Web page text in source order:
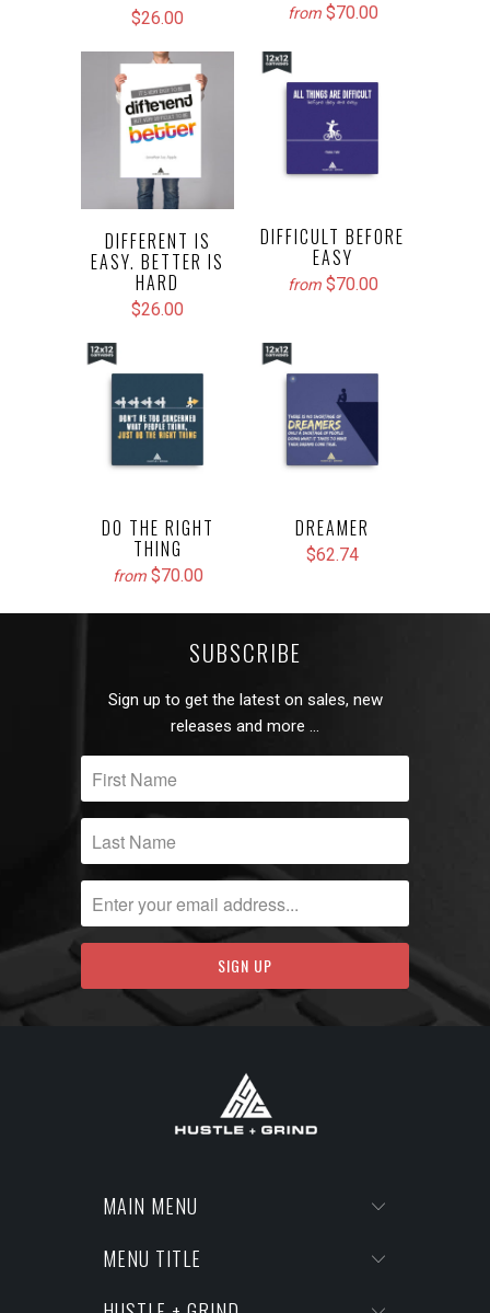
$26.00 from $70.00
DIFFERENT IS
EASY. BETTER IS
HARD
$26.00
DIFFICULT BEFORE
EASY
from $70.00
DO THE RIGHT
THING
from $70.00
DREAMER
$62.74
SUBSCRIBE
Sign up to get the latest on sales, new
releases and more …
MAIN MENU
MENU TITLE